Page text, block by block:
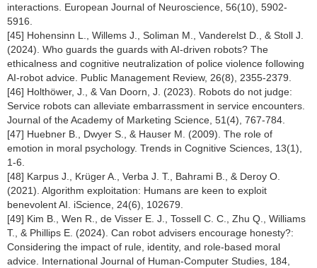
interactions. European Journal of Neuroscience, 56(10), 5902-
5916.
[45] Hohensinn L., Willems J., Soliman M., Vanderelst D., & Stoll J.
(2024). Who guards the guards with AI-driven robots? The
ethicalness and cognitive neutralization of police violence following
AI-robot advice. Public Management Review, 26(8), 2355-2379.
[46] Holthöwer, J., & Van Doorn, J. (2023). Robots do not judge:
Service robots can alleviate embarrassment in service encounters.
Journal of the Academy of Marketing Science, 51(4), 767-784.
[47] Huebner B., Dwyer S., & Hauser M. (2009). The role of
emotion in moral psychology. Trends in Cognitive Sciences, 13(1),
1-6.
[48] Karpus J., Krüger A., Verba J. T., Bahrami B., & Deroy O.
(2021). Algorithm exploitation: Humans are keen to exploit
benevolent AI. iScience, 24(6), 102679.
[49] Kim B., Wen R., de Visser E. J., Tossell C. C., Zhu Q., Williams
T., & Phillips E. (2024). Can robot advisers encourage honesty?:
Considering the impact of rule, identity, and role-based moral
advice. International Journal of Human-Computer Studies, 184,